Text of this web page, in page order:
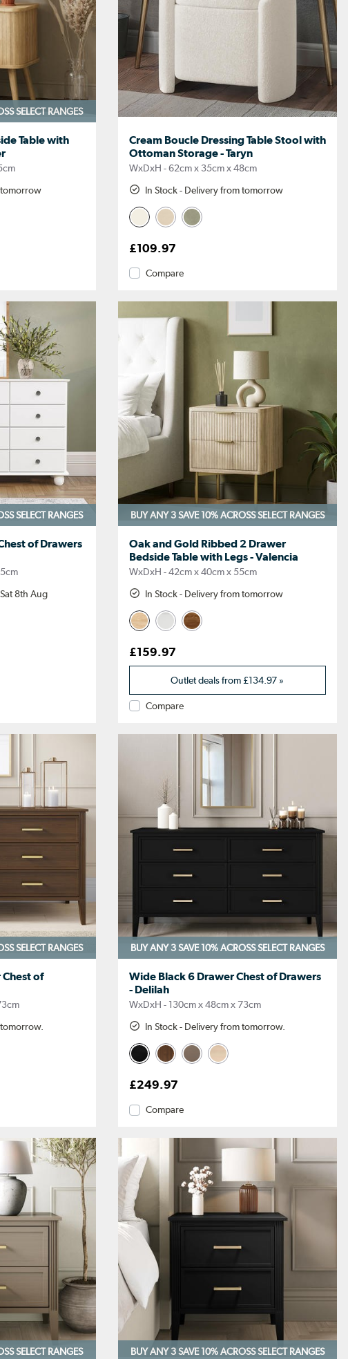
SELECT RANGES
Table with
tomorrow
Cream Boucle Dressing Table Stool with
Ottoman Storage - Taryn
WxDxH - 62cm x 35cm x 48cm
In Stock - Delivery from tomorrow
£109.97
Compare
SELECT RANGES
of Drawers
8th Aug
BUY ANY 3 SAVE 10%ACROSS SELECT RANGES
Oak and Gold Ribbed 2 Drawer
Bedside Table with Legs - Valencia
WxDxH - 42cm x 40cm x 55cm
In Stock - Delivery from tomorrow
£159.97
Outlet deals from£134.97 »
Compare
SELECT RANGES
of
BUY ANY 3 SAVE 10%ACROSS SELECT RANGES
Wide Black 6 Drawer Chest of Drawers
- Delilah
WxDxH - 130cm x 48cm x 73cm
In Stock - Delivery from tomorrow.
£249.97
Compare
SELECT RANGES BUY ANY 3 SAVE 10%ACROSS SELECT RANGES